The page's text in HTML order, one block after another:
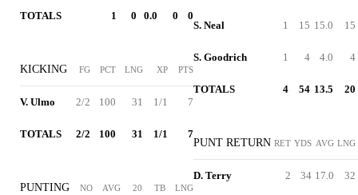
TOTALS 1 0 0.0 0 0
KICKING FG PCT LNG XP PTS
V. Ulmo 2/2 100 31 1/1 7
TOTALS 2/2 100 31 1/1 7
PUNTING NO AVG 20 TB LNG
S. Neal 1 15 15.0 15
S. Goodrich 1 4 4.0 4
TOTALS 4 54 13.5 20
PUNT RETURN RET YDS AVG LNG
D. Terry 2 34 17.0 32